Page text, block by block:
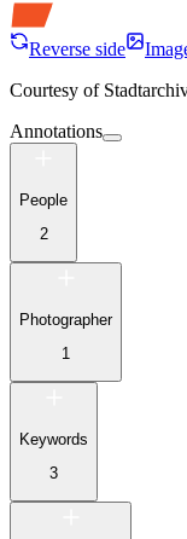
Reverse side
Courtesy of
Annotations
People
2
Photographer
1
Keywords
3